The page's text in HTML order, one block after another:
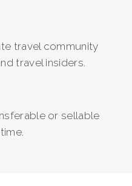
travel community
travel insiders.
or sellable